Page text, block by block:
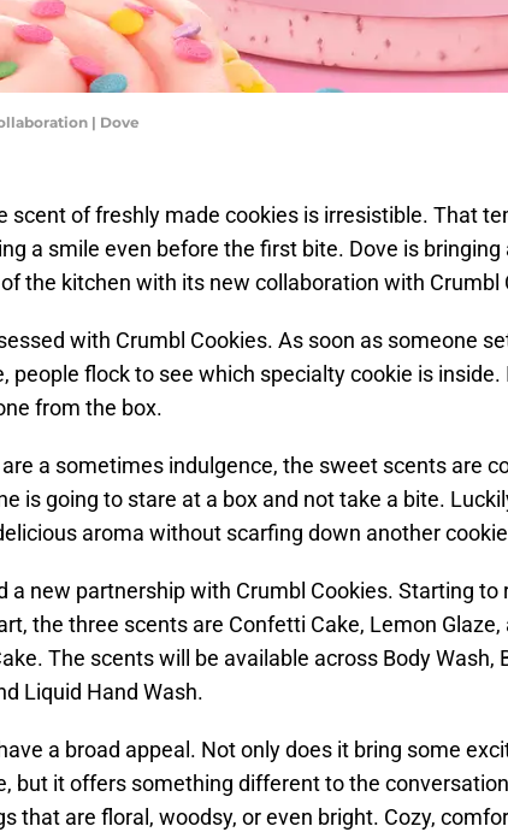
| Dove
scent of freshly made cookies is irresistible. That
a smile even before the first bite. Dove is bringing
the kitchen with its new collaboration with Crumbl
with Crumbl Cookies. As soon as someone
people flock to see which specialty cookie is inside.
from the box.
a sometimes indulgence, the sweet scents are
is going to stare at a box and not take a bite.
aroma without scarfing down another
a new partnership with Crumbl Cookies. Starting to
the three scents are Confetti Cake, Lemon Glaze,
The scents will be available across Body Wash,
Liquid Hand Wash.
a broad appeal. Not only does it bring some
but it offers something different to the
that are floral, woodsy, or even bright. Cozy,